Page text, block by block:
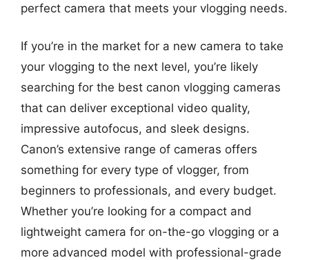
perfect camera that meets your vlogging needs.
If you’re in the market for a new camera to take
your vlogging to the next level, you’re likely
searching for the best canon vlogging cameras
that can deliver exceptional video quality,
impressive autofocus, and sleek designs.
Canon’s extensive range of cameras offers
something for every type of vlogger, from
beginners to professionals, and every budget.
Whether you’re looking for a compact and
lightweight camera for on-the-go vlogging or a
more advanced model with professional-grade